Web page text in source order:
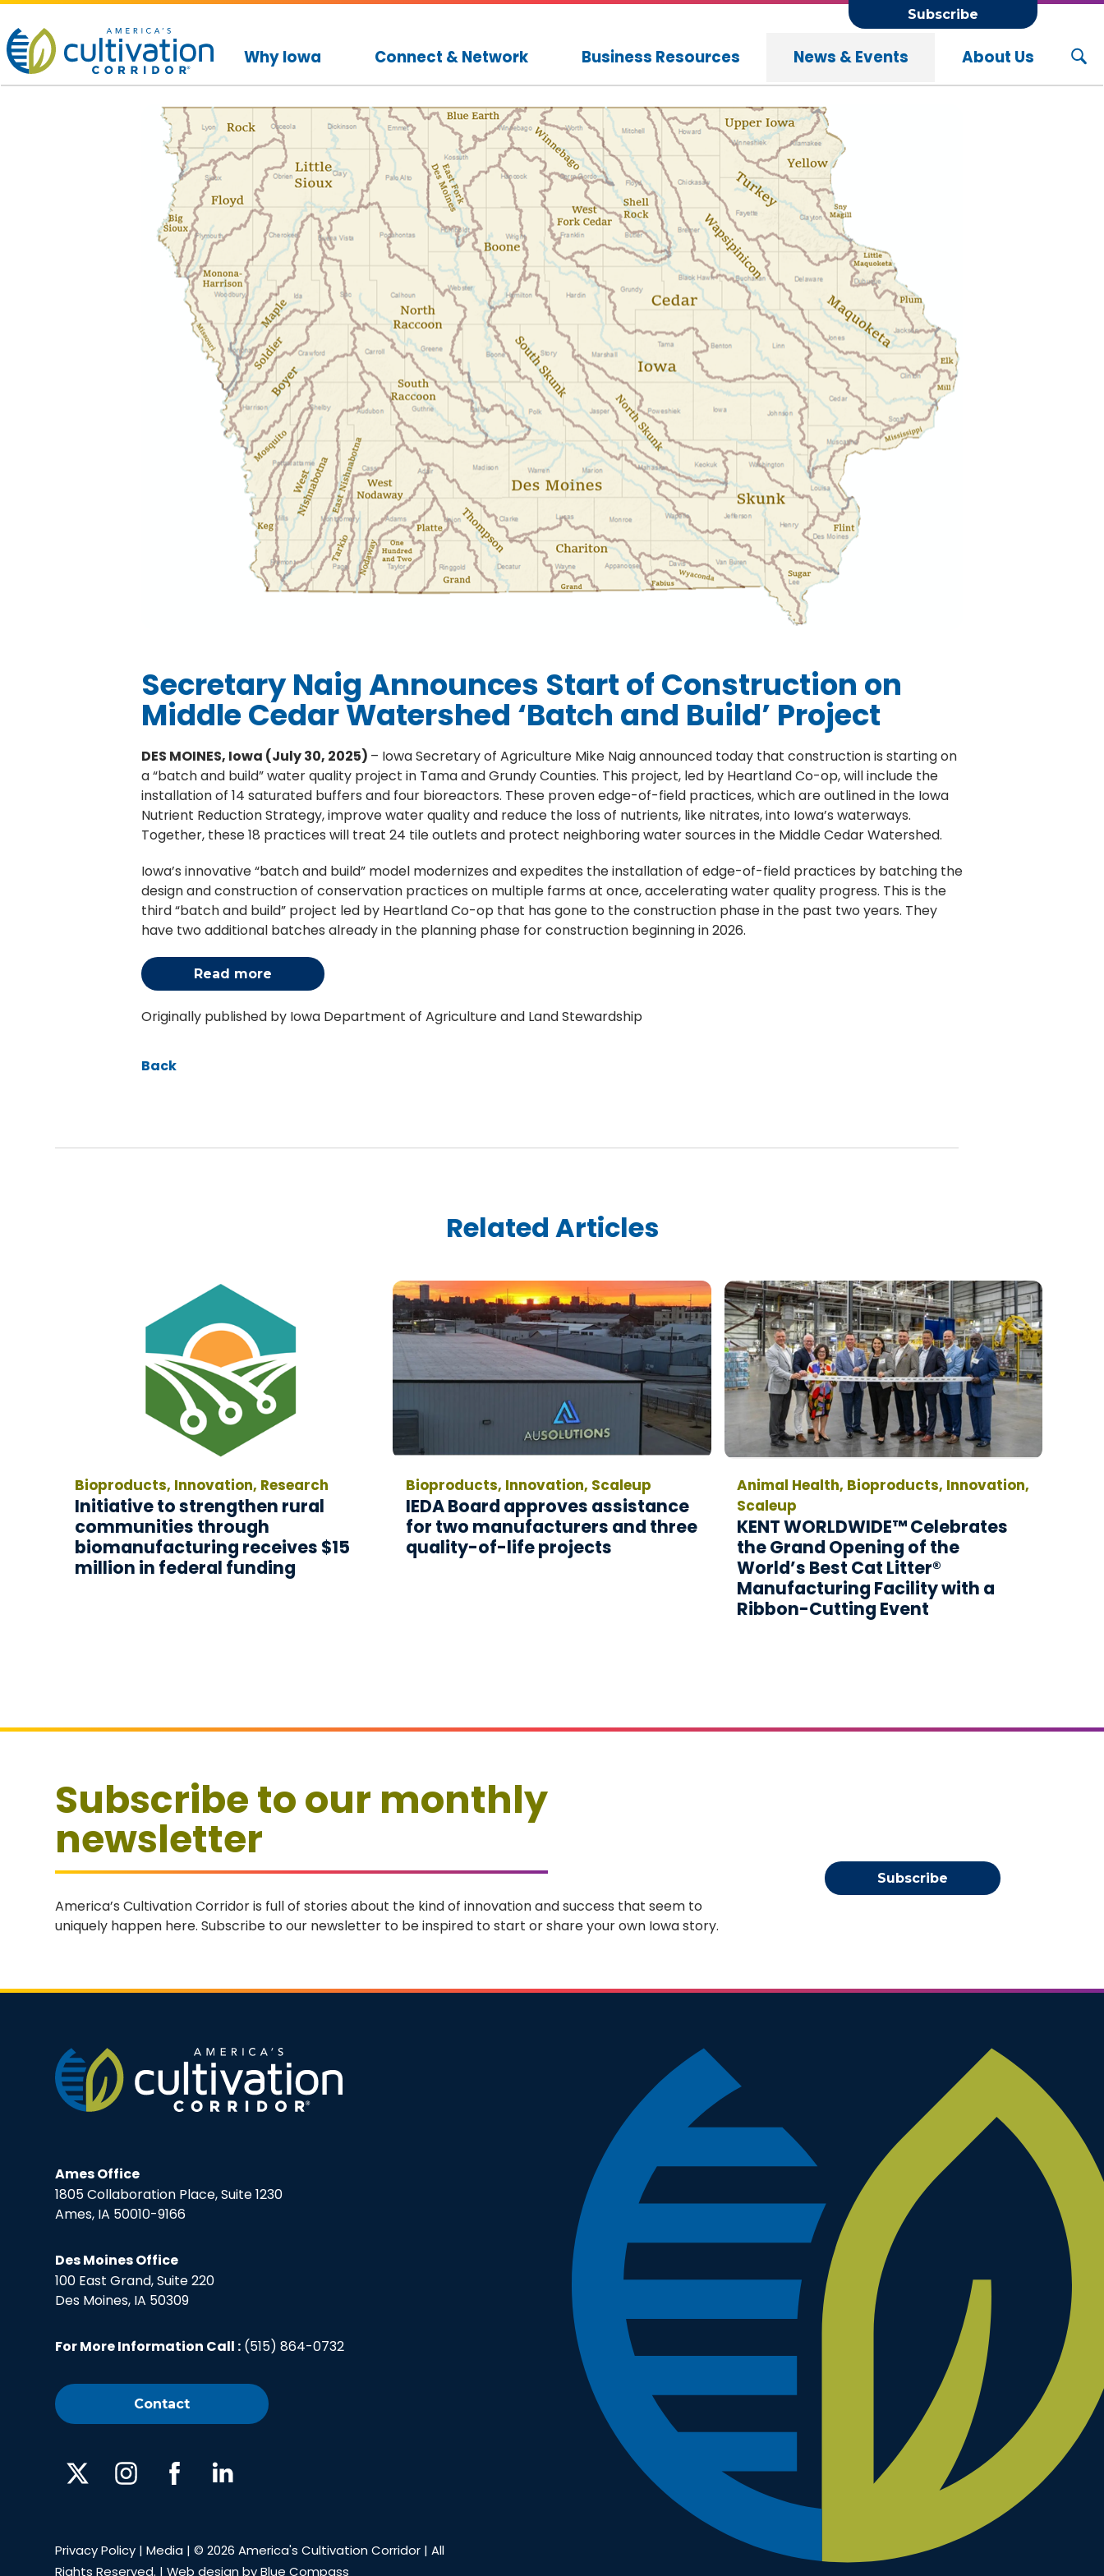
America's
Cultivation
Corridor
Subscribe
Why Iowa Connect & Network Business Resources News & Events About Us
Secretary Naig Announces Start of Construction on
Middle Cedar Watershed ‘Batch and Build’ Project
DES MOINES, Iowa (July 30, 2025) – Iowa Secretary of Agriculture Mike Naig announced today that construction is starting on
a “batch and build” water quality project in Tama and Grundy Counties. This project, led by Heartland Co-op, will include the
installation of 14 saturated buffers and four bioreactors. These proven edge-of-field practices, which are outlined in the Iowa
Nutrient Reduction Strategy, improve water quality and reduce the loss of nutrients, like nitrates, into Iowa’s waterways.
Together, these 18 practices will treat 24 tile outlets and protect neighboring water sources in the Middle Cedar Watershed.
Iowa’s innovative “batch and build” model modernizes and expedites the installation of edge-of-field practices by batching the
design and construction of conservation practices on multiple farms at once, accelerating water quality progress. This is the
third “batch and build” project led by Heartland Co-op that has gone to the construction phase in the past two years. They
have two additional batches already in the planning phase for construction beginning in 2026.
Read more
Originally published by Iowa Department of Agriculture and Land Stewardship
Back
Related Articles
Bioproducts, Innovation, Research
Initiative to strengthen rural
communities through
biomanufacturing receives $15
million in federal funding
Bioproducts, Innovation, Scaleup
IEDA Board approves assistance
for two manufacturers and three
quality-of-life projects
Animal Health, Bioproducts, Innovation,
Scaleup
KENT WORLDWIDE™ Celebrates
the Grand Opening of the
World’s Best Cat Litter®
Manufacturing Facility with a
Ribbon-Cutting Event
Subscribe to our monthly
newsletter
America’s Cultivation Corridor is full of stories about the kind of innovation and success that seem to
uniquely happen here. Subscribe to our newsletter to be inspired to start or share your own Iowa story.
Subscribe
Ames Office
1805 Collaboration Place, Suite 1230
Ames, IA 50010-9166
Des Moines Office
100 East Grand, Suite 220
Des Moines, IA 50309
For More Information Call : (515) 864-0732
Contact
X InstagramFacebookLinked
Privacy Policy |Media | © 2026 America's Cultivation Corridor | All
Rights Reserved. | Web design byBlue Compass